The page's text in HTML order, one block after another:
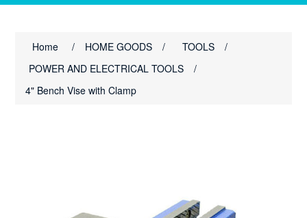
Home / HOME GOODS / TOOLS
/
POWER AND ELECTRICAL TOOLS
/
4" Bench Vise with Clamp